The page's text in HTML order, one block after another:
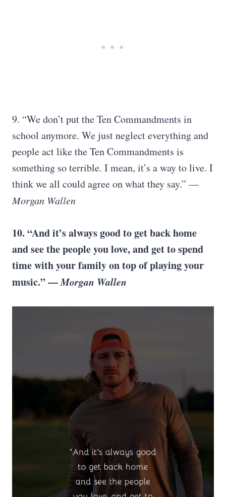
9. “We don’t put the Ten Commandments in
school anymore. We just neglect everything and
people act like the Ten Commandments is
something so terrible. I mean, it’s a way to live. I
think we all could agree on what they say.” —
Morgan Wallen
10. “And it’s always good to get back home
and see the people you love, and get to spend
time with your family on top of playing your
music.” —Morgan Wallen